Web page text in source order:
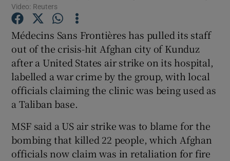
Show Gaeilge sub sections
Show History sub sections
Video: Reuters
Médecins Sans Frontières has pulled its staff
out of the crisis-hit Afghan city of Kunduz
after a United States air strike on its hospital,
labelled a war crime by the group, with local
officials claiming the clinic was being used as
a Taliban base.
MSF said a US air strike was to blame for the
bombing that killed 22 people, which Afghan
officials now claim was in retaliation for fire